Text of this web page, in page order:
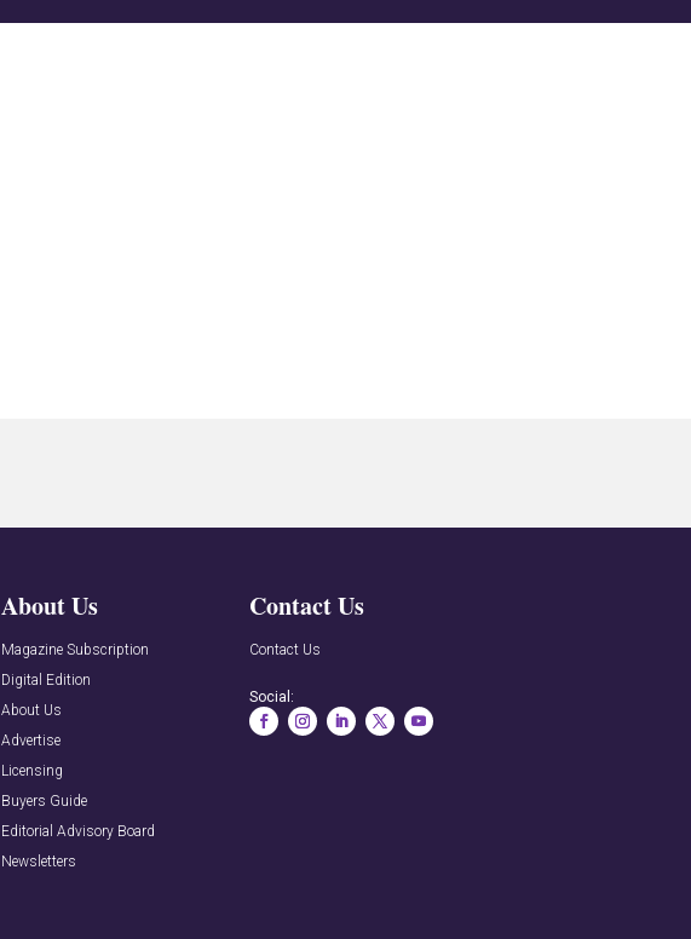
About Us
Magazine Subscription
Digital Edition
About Us
Advertise
Licensing
Buyers Guide
Editorial Advisory Board
Newsletters
Contact Us
Contact Us
Social: